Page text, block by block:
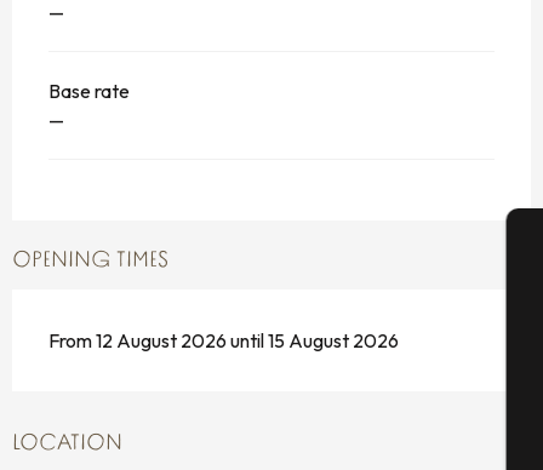
—
Base rate
—
OPENING TIMES
From 12 August 2026 until 15 August 2026
LOCATION